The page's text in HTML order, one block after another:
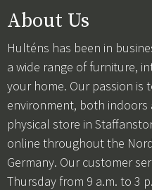
About Us
Hulténs has been in
a wide range of furniture,
your home. Our passion is
environment, both indoors
physical store in
online throughout the
Germany. Our customer
Thursday from 9 a.m. to 3